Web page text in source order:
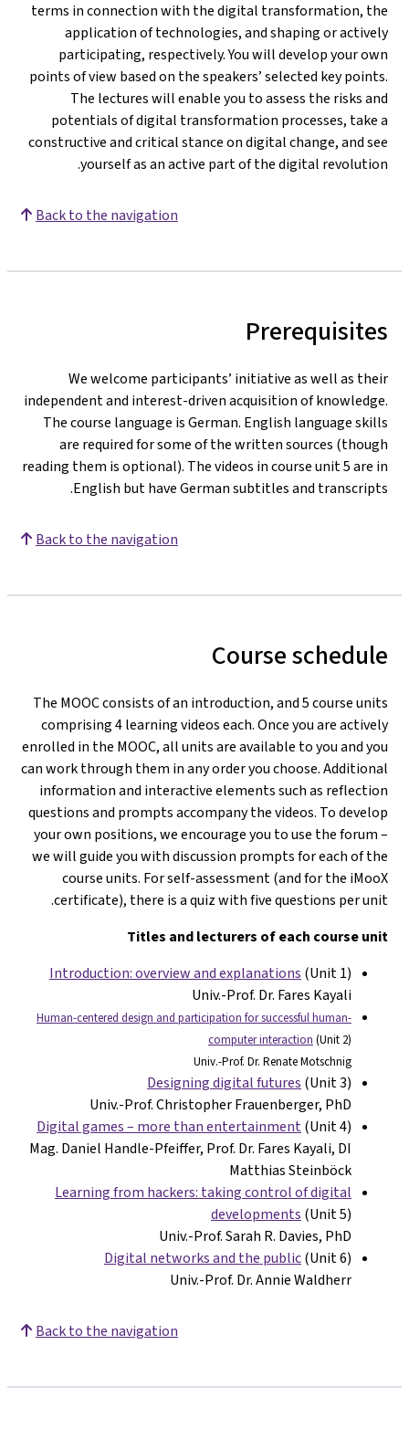
terms in connection with the digital transformation, the
application of technologies, and shaping or actively
participating, respectively. You will develop your own
points of view based on the speakers’ selected key points.
The lectures will enable you to assess the risks and
potentials of digital transformation processes, take a
constructive and critical stance on digital change, and see
yourself as an active part of the digital revolution.
Back to the navigation
Prerequisites
We welcome participants’ initiative as well as their
independent and interest-driven acquisition of knowledge.
The course language is German. English language skills
are required for some of the written sources (though
reading them is optional). The videos in course unit 5 are in
English but have German subtitles and transcripts.
Back to the navigation
Course schedule
The MOOC consists of an introduction, and 5 course units
comprising 4 learning videos each. Once you are actively
enrolled in the MOOC, all units are available to you and you
can work through them in any order you choose. Additional
information and interactive elements such as reflection
questions and prompts accompany the videos. To develop
your own positions, we encourage you to use the forum –
we will guide you with discussion prompts for each of the
course units. For self-assessment (and for the iMooX
certificate), there is a quiz with five questions per unit.
Titles and lecturers of each course unit
Introduction: overview and explanations (Unit 1)
Univ.-Prof. Dr. Fares Kayali
Human-centered design and participation for successful human-
computer interaction (Unit 2)
Univ.-Prof. Dr. Renate Motschnig
Designing digital futures (Unit 3)
Univ.-Prof. Christopher Frauenberger, PhD
Digital games – more than entertainment(Unit 4)
Mag. Daniel Handle-Pfeiffer, Prof. Dr. Fares Kayali, DI
Matthias Steinböck
Learning from hackers: taking control of digital
developments (Unit 5)
Univ.-Prof. Sarah R. Davies, PhD
Digital networks and the public(Unit 6)
Univ.-Prof. Dr. Annie Waldherr
Back to the navigation